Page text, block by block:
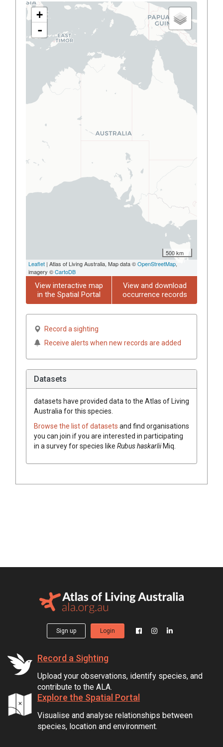
+
-
500 km
Leaflet | Atlas of Living Australia, Map data ©OpenStreetMap,
imagery ©CartoDB
View interactive map
in the Spatial Portal
View and download
occurrence records
Record a sighting
Receive alerts when new records are added
Datasets
datasets have provided data to the Atlas of Living
Australia for this species.
Browse the list of datasets and find organisations
you can join if you are interested in participating
in a survey for species like RubushaskarliiMiq.
Sign up Login
Record a Sighting
Upload your observations, identify species, and
contribute to the ALA.
Explore the Spatial Portal
Visualise and analyse relationships between
species, location and environment.